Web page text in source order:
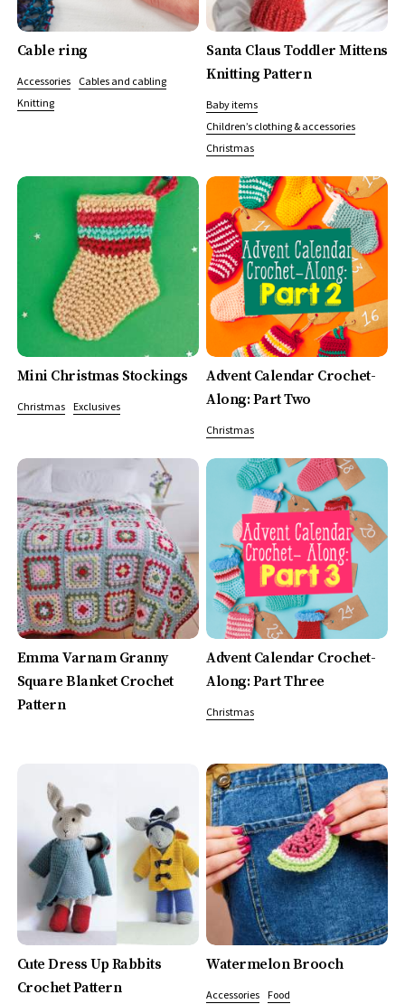
Cable ring
Accessories
Cables and cabling
Knitting
Santa Claus Toddler Mittens
Knitting Pattern
Baby items
Children’s clothing & accessories
Christmas
Mini Christmas Stockings
Christmas Exclusives
Advent Calendar Crochet-
Along: Part Two
Christmas
Emma Varnam Granny
Square Blanket Crochet
Pattern
Advent Calendar Crochet-
Along: Part Three
Christmas
Cute Dress Up Rabbits
Crochet Pattern
Watermelon Brooch
Accessories Food